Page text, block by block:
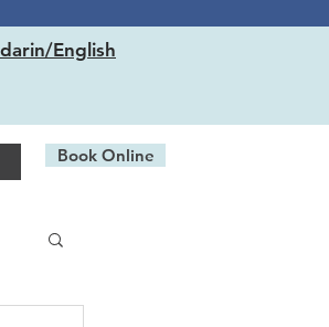
English
Book Online